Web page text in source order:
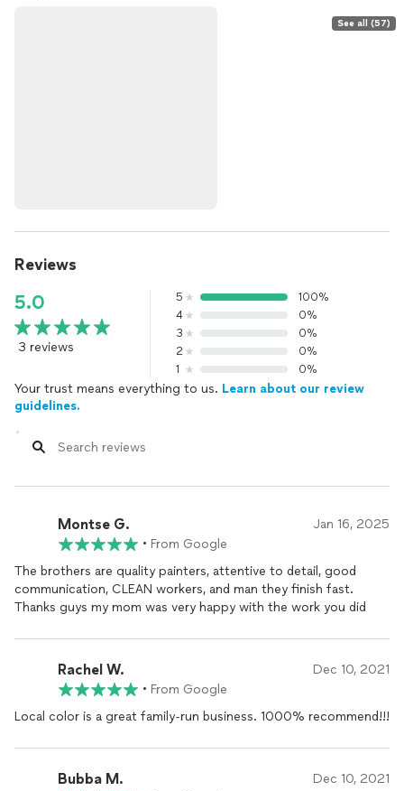
See all (57)
Reviews
5.0
3 reviews
5
100%
4
0%
3
0%
2
0%
1
0%
Your trust means everything to us. Learn about our review
guidelines.
Montse G. Jan 16, 2025
• From Google
The brothers are quality painters, attentive to detail, good
communication, CLEAN workers, and man they finish fast.
Thanks guys my mom was very happy with the work you did
Rachel W. Dec 10, 2021
• From Google
Local color is a great family-run business. 1000% recommend!!!
Bubba M. Dec 10, 2021